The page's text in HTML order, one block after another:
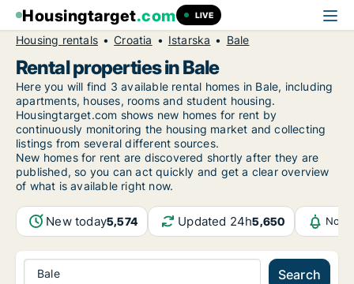
Housingtarget.com LIVE
Housing rentals Croatia Istarska Bale
Rental properties in Bale
Here you will find 3 available rental homes in Bale, including
apartments, houses, rooms and student housing.
Housingtarget.com shows new homes for rent by
continuously monitoring the housing market and collecting
listings from several different sources.
New homes for rent are discovered shortly after they are
published, so you can act quickly and get a clear overview
of what is available right now.
New today5,574 Updated 24h5,650
Bale Search